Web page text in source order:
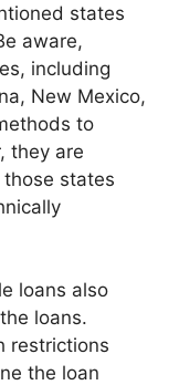
states
aware,
including
New Mexico,
to
they are
states
loans also
loans.
restrictions
the loan